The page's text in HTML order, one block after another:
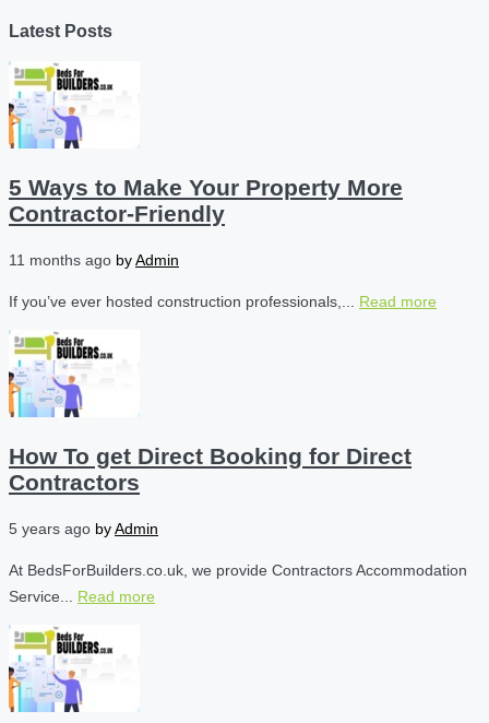
Latest Posts
5 Ways to Make Your Property More
Contractor-Friendly
11 months ago byAdmin
If you’ve ever hosted construction professionals,... Read more
How To get Direct Booking for Direct
Contractors
5 years ago byAdmin
At BedsForBuilders.co.uk, we provide Contractors Accommodation
Service... Read more